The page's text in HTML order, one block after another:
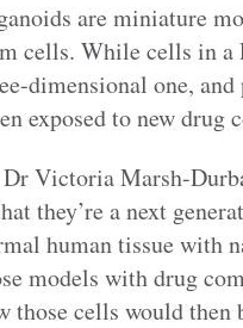
are miniature
cells. While cells in a
dimensional one,
exposed to new drug
Victoria Marsh-
they’re a next
human tissue with
models with drug
those cells would then